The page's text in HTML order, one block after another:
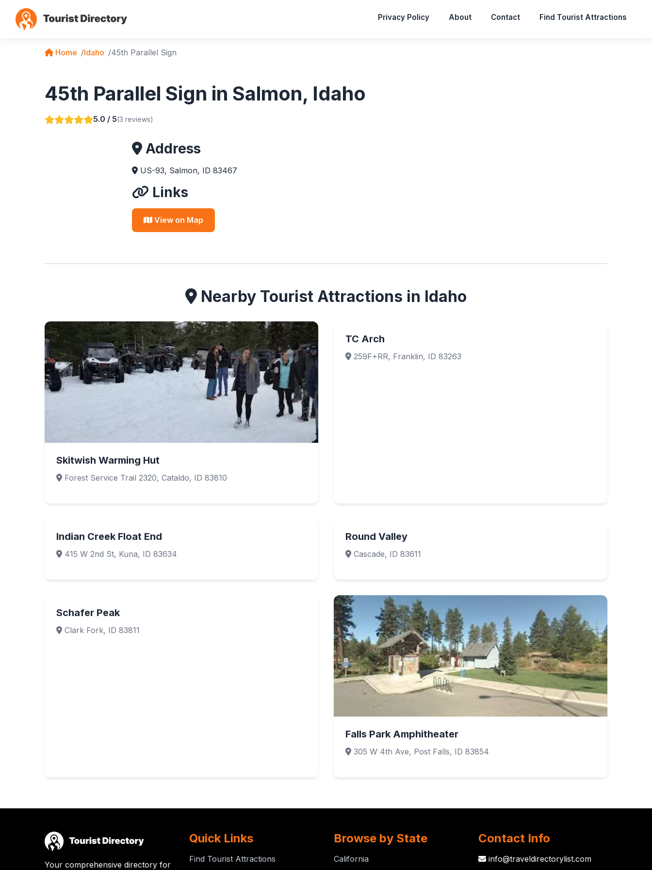
Privacy Policy About Contact Find Tourist Attractions
Home Idaho 45th Parallel Sign
45th Parallel Sign in Salmon, Idaho
5.0 / 5(3 reviews)
Address
US-93, Salmon, ID 83467
Links
View on Map
Nearby Tourist Attractions in Idaho
Skitwish Warming Hut
Forest Service Trail 2320, Cataldo, ID 83810
TC Arch
259F+RR, Franklin, ID 83263
Indian Creek Float End
415 W 2nd St, Kuna, ID 83634
Round Valley
Cascade, ID 83611
Schafer Peak
Clark Fork, ID 83811
Falls Park Amphitheater
305 W 4th Ave, Post Falls, ID 83854
Your comprehensive directory for
Quick Links
Find Tourist Attractions
Browse by State
California
Contact Info
info@traveldirectorylist.com